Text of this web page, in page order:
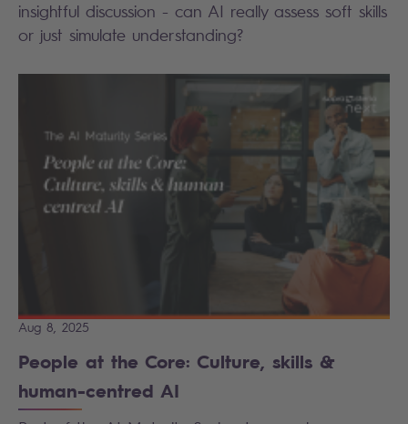
insightful discussion - can AI really assess soft skills
or just simulate understanding?
Aug 8, 2025
People at the Core: Culture, skills &
human-centred AI